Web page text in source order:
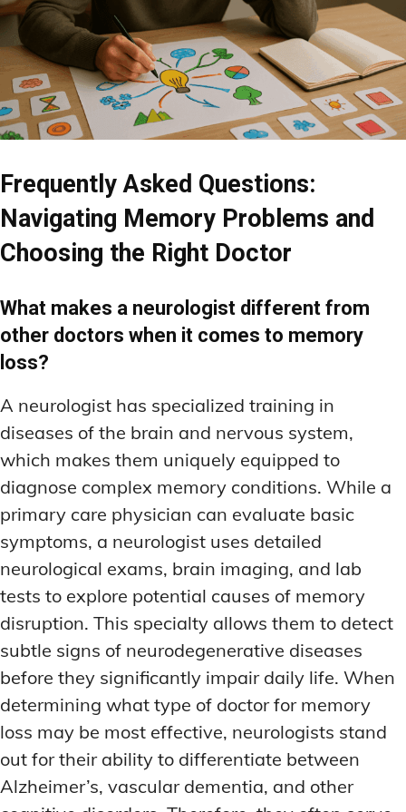
Frequently Asked Questions:
Navigating Memory Problems and
Choosing the Right Doctor
What makes a neurologist different from
other doctors when it comes to memory
loss?
A neurologist has specialized training in
diseases of the brain and nervous system,
which makes them uniquely equipped to
diagnose complex memory conditions. While a
primary care physician can evaluate basic
symptoms, a neurologist uses detailed
neurological exams, brain imaging, and lab
tests to explore potential causes of memory
disruption. This specialty allows them to detect
subtle signs of neurodegenerative diseases
before they significantly impair daily life. When
determining what type of doctor for memory
loss may be most effective, neurologists stand
out for their ability to differentiate between
Alzheimer’s, vascular dementia, and other